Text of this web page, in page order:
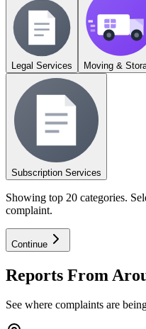
Legal Services Moving &
Subscription Services
Showing top 20 categories.
complaint.
Continue
Reports From
See where complaints are